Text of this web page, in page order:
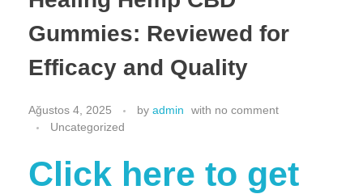
Gummies: Reviewed for
Efficacy and Quality
Ağustos 4, 2025 by admin with no comment
Uncategorized
Click here to get